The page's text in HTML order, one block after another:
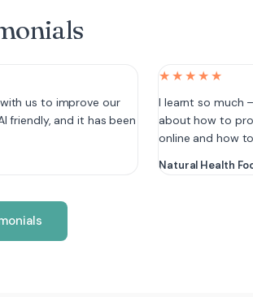
with us to improve our
friendly, and it has been
★★★★★
I learnt so much
about how to
online and how
Natural Health